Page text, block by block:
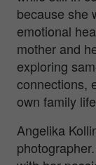
because she
emotional
mother and
exploring
connections,
own family
Angelika